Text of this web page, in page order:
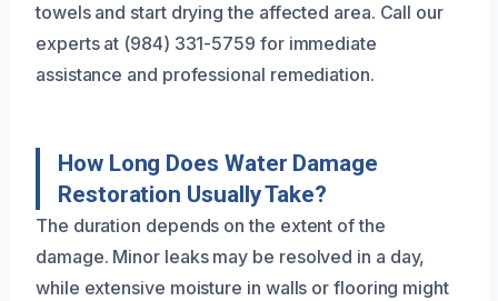
towels and start drying the affected area. Call our
experts at (984) 331-5759 for immediate
assistance and professional remediation.
How Long Does Water Damage
Restoration Usually Take?
The duration depends on the extent of the
damage. Minor leaks may be resolved in a day,
while extensive moisture in walls or flooring might